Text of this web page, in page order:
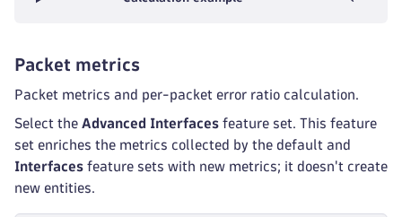
Packet metrics
Packet metrics and per-packet error ratio calculation.
Select the Advanced Interfaces feature set. This feature
set enriches the metrics collected by the default and
Interfaces feature sets with new metrics; it doesn't create
new entities.